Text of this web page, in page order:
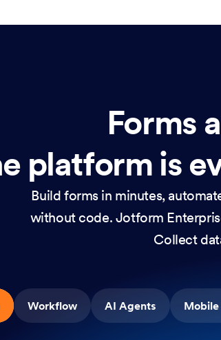
Forms
platform is
Build forms in minutes,
without code. Jotform
Collect
Workflow AI Agents Mobile